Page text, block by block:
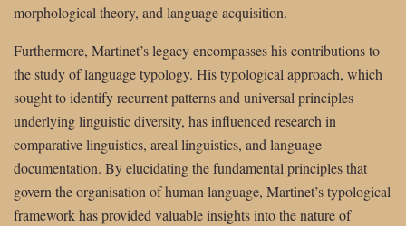
morphological theory, and language acquisition.
Furthermore, Martinet’s legacy encompasses his contributions to
the study of language typology. His typological approach, which
sought to identify recurrent patterns and universal principles
underlying linguistic diversity, has influenced research in
comparative linguistics, areal linguistics, and language
documentation. By elucidating the fundamental principles that
govern the organisation of human language, Martinet’s typological
framework has provided valuable insights into the nature of